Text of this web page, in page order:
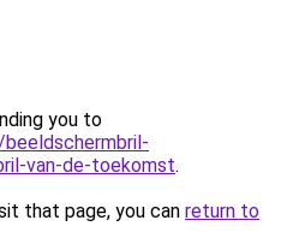
you to
van-de-toekomst.
that page, you can return to